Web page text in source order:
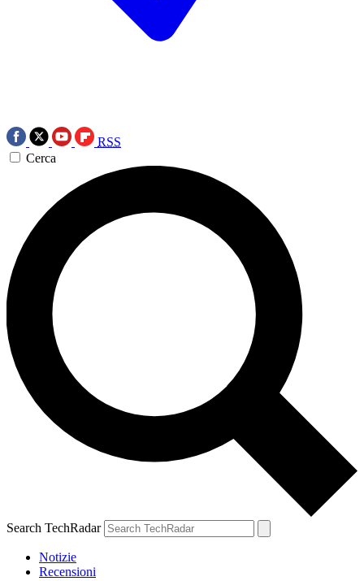
RSS
Cerca
Search TechRadar
Notizie
Recensioni